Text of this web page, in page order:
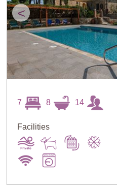
<
7 8 14
Facilities